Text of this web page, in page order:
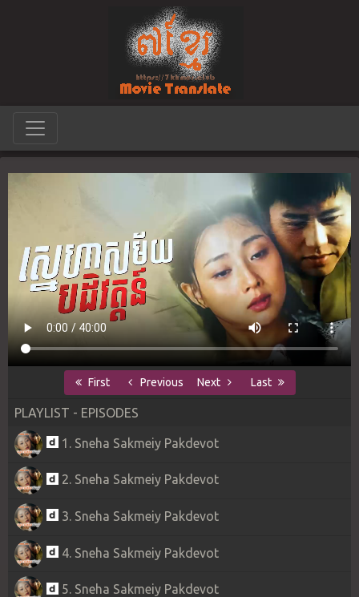
First Previous Next Last
PLAYLIST - EPISODES
1. Sneha Sakmeiy Pakdevot
2. Sneha Sakmeiy Pakdevot
3. Sneha Sakmeiy Pakdevot
4. Sneha Sakmeiy Pakdevot
5. Sneha Sakmeiy Pakdevot